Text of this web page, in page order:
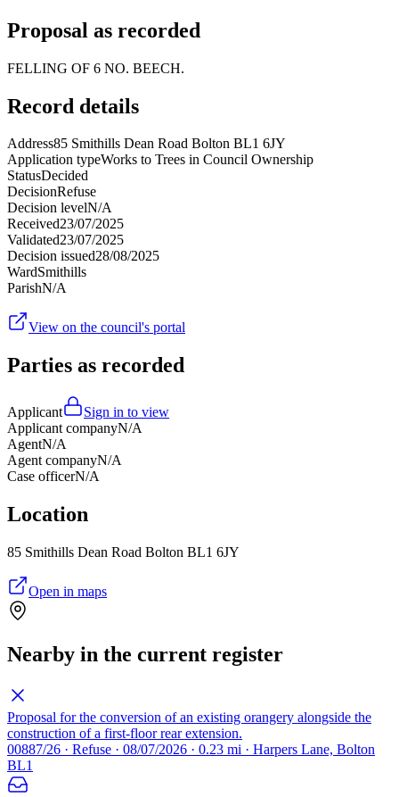
Proposal as recorded
FELLING OF 6 NO. BEECH.
Record details
Address85 Smithills Dean Road Bolton BL1 6JY
Application typeWorks to Trees in Council Ownership
StatusDecided
DecisionRefuse
Decision levelN/A
Received23/07/2025
Validated23/07/2025
Decision issued28/08/2025
WardSmithills
ParishN/A
View on the council's portal
Parties as recorded
Applicant
Sign in to view
Applicant companyN/A
AgentN/A
Agent companyN/A
Case officerN/A
Location
85 Smithills Dean Road Bolton BL1 6JY
Open in maps
Nearby in the current register
Proposal for the conversion of an existing orangery alongside the
construction of a first-floor rear extension.
00887/26 · Refuse · 08/07/2026 · 0.23 mi · Harpers Lane, Bolton
BL1